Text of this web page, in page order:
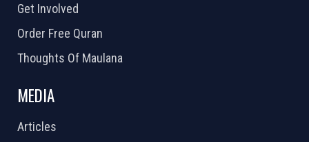
Get Involved
Order Free Quran
Thoughts Of Maulana
MEDIA
Articles